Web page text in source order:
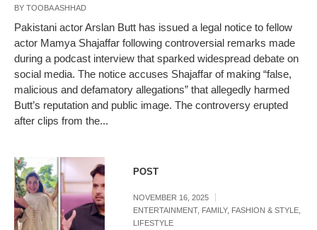
BY TOOBA ASHHAD
Pakistani actor Arslan Butt has issued a legal notice to fellow
actor Mamya Shajaffar following controversial remarks made
during a podcast interview that sparked widespread debate on
social media. The notice accuses Shajaffar of making “false,
malicious and defamatory allegations” that allegedly harmed
Butt’s reputation and public image. The controversy erupted
after clips from the...
POST
NOVEMBER 16, 2025
ENTERTAINMENT, FAMILY, FASHION & STYLE,
LIFESTYLE